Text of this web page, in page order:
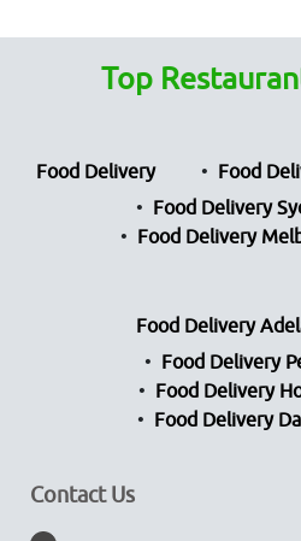
Top
Food Delivery
Food
Food Delivery
Food Delivery
Food Delivery
Food Delivery
Food Delivery
Food Delivery
Contact Us